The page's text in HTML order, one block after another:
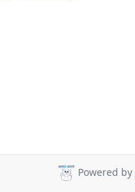
Powered by